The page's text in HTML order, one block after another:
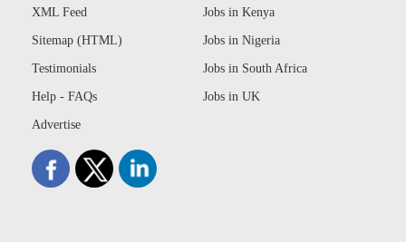
XML Feed
Sitemap (HTML)
Testimonials
Help - FAQs
Advertise
Jobs in Kenya
Jobs in Nigeria
Jobs in South Africa
Jobs in UK